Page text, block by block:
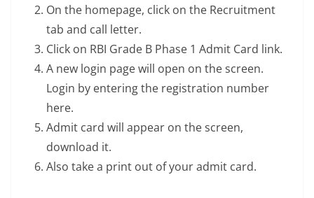
On the homepage, click on the Recruitment
tab and call letter.
Click on RBI Grade B Phase 1 Admit Card link.
A new login page will open on the screen.
Login by entering the registration number
here.
Admit card will appear on the screen,
download it.
Also take a print out of your admit card.